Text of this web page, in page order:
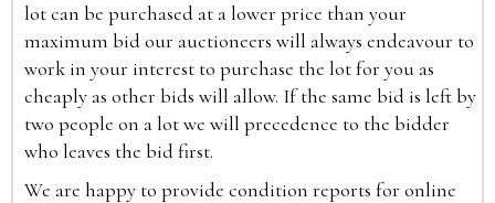
lot can be purchased at a lower price than your
maximum bid our auctioneers will always endeavour to
work in your interest to purchase the lot for you as
cheaply as other bids will allow. If the same bid is left by
two people on a lot we will precedence to the bidder
who leaves the bid first.
We are happy to provide condition reports for online